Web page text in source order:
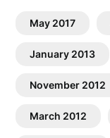
May 2017
January 2013
November 2012
March 2012